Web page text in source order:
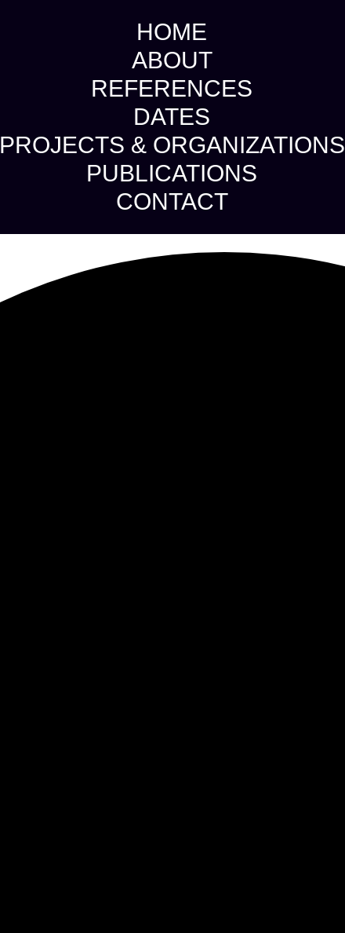
HOME
ABOUT
REFERENCES
DATES
PROJECTS & ORGANIZATIONS
PUBLICATIONS
CONTACT